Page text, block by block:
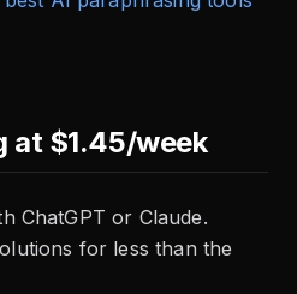
at $1.45/week
ChatGPT or Claude.
for less than the